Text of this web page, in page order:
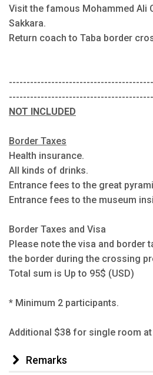
Visit the famous Mohammed Ali
Sakkara.
Return coach to Taba border
NOT INCLUDED
Border Taxes
Health insurance.
All kinds of drinks.
Entrance fees to the great
Entrance fees to the museum
Border Taxes and Visa
Please note the visa and border
the border during the crossing
Total sum is Up to 95$ (USD)
* Minimum 2 participants.
Additional $38 for single room
Remarks